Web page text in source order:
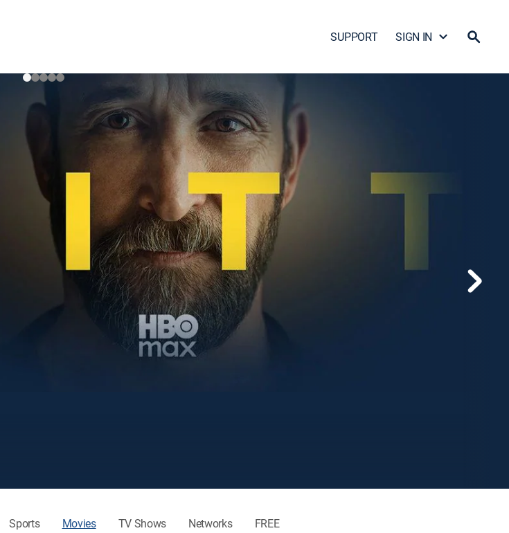
SUPPORT SIGN IN
Sports Movies TV Shows Networks FREE